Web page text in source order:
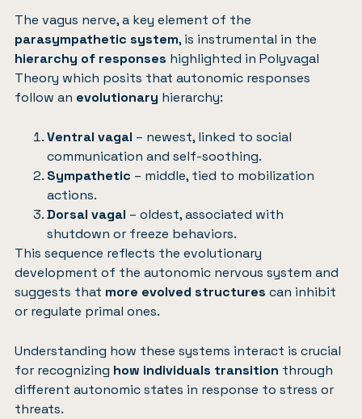
The vagus nerve, a key element of the
parasympathetic system, is instrumental in the
hierarchy of responses highlighted in Polyvagal
Theory which posits that autonomic responses
follow an evolutionary hierarchy:
Ventral vagal – newest, linked to social
communication and self-soothing.
Sympathetic – middle, tied to mobilization
actions.
Dorsal vagal – oldest, associated with
shutdown or freeze behaviors.
This sequence reflects the evolutionary
development of the autonomic nervous system and
suggests that more evolved structures can inhibit
or regulate primal ones.
Understanding how these systems interact is crucial
for recognizing how individuals transition through
different autonomic states in response to stress or
threats.